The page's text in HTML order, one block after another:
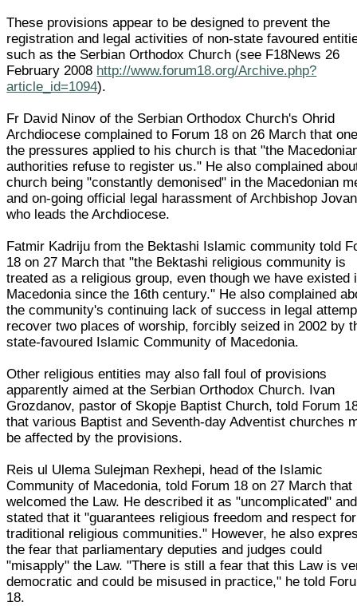
These provisions appear to be designed to prevent the
registration and legal activities of non-state favoured
such as the Serbian Orthodox Church (see F18News 26
February 2008 http://www.forum18.org/Archive.php?
article_id=1094).
Fr David Ninov of the Serbian Orthodox Church's Ohrid
Archdiocese complained to Forum 18 on 26 March that
the pressures applied to his church is that "the
authorities refuse to register us." He also complained
church being "constantly demonised" in the Macedonian
and on-going official legal harassment of Archbishop
who leads the Archdiocese.
Fatmir Kadriju from the Bektashi Islamic community told
18 on 27 March that "the Bektashi religious community is
treated as a religious group, even though we have existed
Macedonia since the 16th century." He also complained
the community's continuing lack of success in legal
recover two places of worship, forcibly seized in 2002 by
state-favoured Islamic Community of Macedonia.
Other religious entities may also fall foul of provisions
apparently aimed at the Serbian Orthodox Church. Ivan
Grozdanov, pastor of Skopje Baptist Church, told Forum
that various Baptist and Seventh-day Adventist churches
be affected by the provisions.
Reis ul Ulema Sulejman Rexhepi, head of the Islamic
Community of Macedonia, told Forum 18 on 27 March that
welcomed the Law. He described it as "uncomplicated" and
stated that it "guarantees religious freedom and respect for
traditional religious communities." However, he also
the fear that parliamentary deputies and judges could
"misapply" the Law. "There is still a fear that this Law is
democratic and could be misused in practice," he told
18.